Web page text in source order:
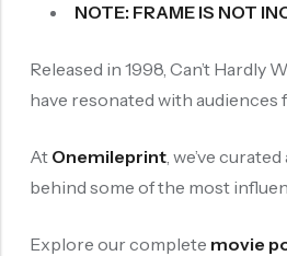
NOTE: FRAME IS NOT
Released in 1998, Can’t Hardly
have resonated with audiences
At Onemileprint , we’ve
behind some of the most
Explore our complete movie